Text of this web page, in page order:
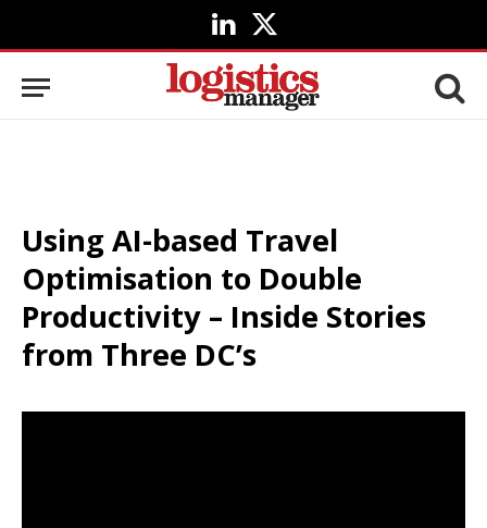
LinkedIn
X
(Twitter)
Using AI-based Travel
Optimisation to Double
Productivity – Inside Stories
from Three DC’s